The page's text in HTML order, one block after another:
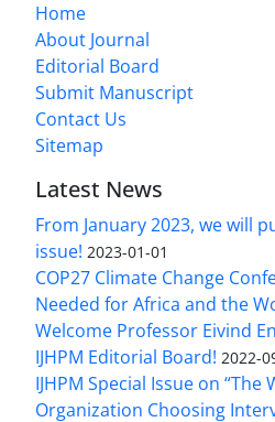
Home
About Journal
Editorial Board
Submit Manuscript
Contact Us
Sitemap
Latest News
From January 2023, we will
issue! 2023-01-01
COP27 Climate Change
Needed for Africa and the
Welcome Professor Eivind
IJHPM Editorial Board! 2022-
IJHPM Special Issue on “The
Organization Choosing